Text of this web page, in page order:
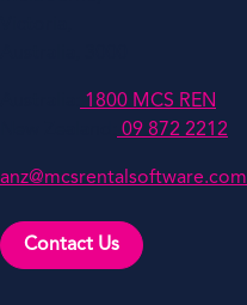
1800 MCS REN
09 872 2212
anz@mcsrentalsoftware.com
Contact Us